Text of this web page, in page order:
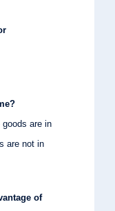
are in
are not in
of